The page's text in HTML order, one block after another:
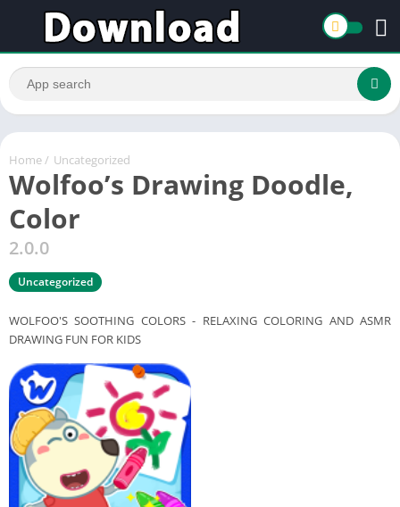
Home / Uncategorized
Wolfoo’s Drawing Doodle,
Color
2.0.0
Uncategorized
WOLFOO'S SOOTHING COLORS - RELAXING COLORING AND ASMR
DRAWING FUN FOR KIDS